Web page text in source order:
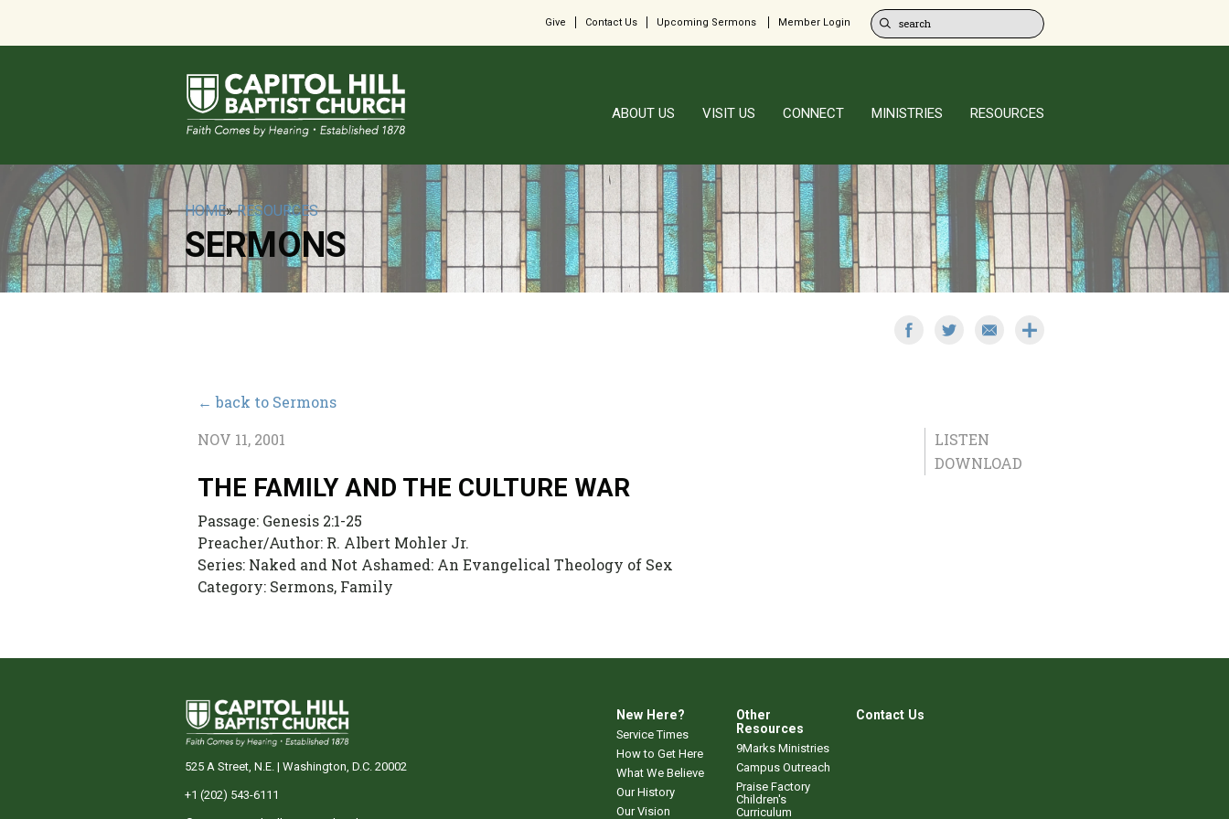
Give Contact Us Upcoming Sermons Member Login
ABOUT US VISIT US CONNECT MINISTRIES RESOURCES
HOME»RESOURCES
SERMONS
← back to Sermons
LISTEN
DOWNLOAD
NOV 11, 2001
THE FAMILY AND THE CULTURE WAR
Passage: Genesis 2:1-25
Preacher/Author: R. Albert Mohler Jr.
Series: Naked and Not Ashamed: An Evangelical Theology of Sex
Category: Sermons, Family
New Here?
Service Times
How to Get Here
What We Believe
Our History
Our Vision
Other
Resources
9Marks Ministries
Campus Outreach
Praise Factory
Children's
Curriculum
Contact Us
525 A Street, N.E. | Washington, D.C. 20002
+1 (202) 543-6111